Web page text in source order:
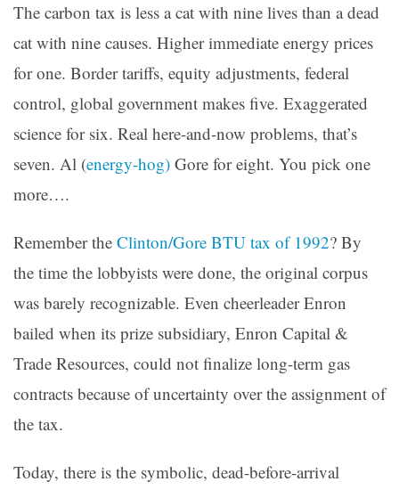
The carbon tax is less a cat with nine lives than a dead
cat with nine causes. Higher immediate energy prices
for one. Border tariffs, equity adjustments, federal
control, global government makes five. Exaggerated
science for six. Real here-and-now problems, that’s
seven. Al (energy-hog) Gore for eight. You pick one
more….
Remember the Clinton/Gore BTU tax of 1992? By
the time the lobbyists were done, the original corpus
was barely recognizable. Even cheerleader Enron
bailed when its prize subsidiary, Enron Capital &
Trade Resources, could not finalize long-term gas
contracts because of uncertainty over the assignment of
the tax.
Today, there is the symbolic, dead-before-arrival